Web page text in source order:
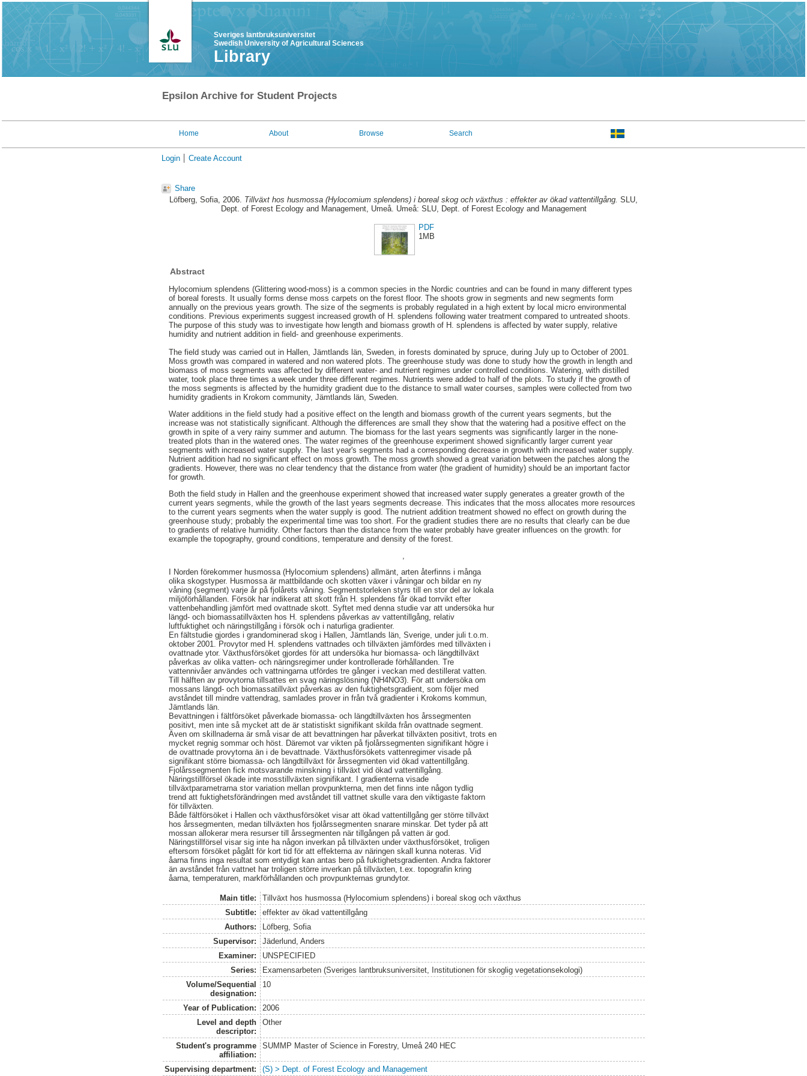
Sveriges lantbruksuniversitet
Swedish University of Agricultural Sciences
Library
Epsilon Archive for Student Projects
Home About Browse Search
Login Create Account
Share
Löfberg, Sofia, 2006. Tillväxt hos husmossa (Hylocomium splendens) i boreal skog och växthus : effekter av ökad vattentillgång. SLU,
Dept. of Forest Ecology and Management, Umeå. Umeå: SLU, Dept. of Forest Ecology and Management
PDF
1MB
Abstract
Hylocomium splendens (Glittering wood-moss) is a common species in the Nordic countries and can be found in many different types
of boreal forests. It usually forms dense moss carpets on the forest floor. The shoots grow in segments and new segments form
annually on the previous years growth. The size of the segments is probably regulated in a high extent by local micro environmental
conditions. Previous experiments suggest increased growth of H. splendens following water treatment compared to untreated shoots.
The purpose of this study was to investigate how length and biomass growth of H. splendens is affected by water supply, relative
humidity and nutrient addition in field- and greenhouse experiments.
The field study was carried out in Hallen, Jämtlands län, Sweden, in forests dominated by spruce, during July up to October of 2001.
Moss growth was compared in watered and non watered plots. The greenhouse study was done to study how the growth in length and
biomass of moss segments was affected by different water- and nutrient regimes under controlled conditions. Watering, with distilled
water, took place three times a week under three different regimes. Nutrients were added to half of the plots. To study if the growth of
the moss segments is affected by the humidity gradient due to the distance to small water courses, samples were collected from two
humidity gradients in Krokom community, Jämtlands län, Sweden.
Water additions in the field study had a positive effect on the length and biomass growth of the current years segments, but the
increase was not statistically significant. Although the differences are small they show that the watering had a positive effect on the
growth in spite of a very rainy summer and autumn. The biomass for the last years segments was significantly larger in the none-
treated plots than in the watered ones. The water regimes of the greenhouse experiment showed significantly larger current year
segments with increased water supply. The last year's segments had a corresponding decrease in growth with increased water supply.
Nutrient addition had no significant effect on moss growth. The moss growth showed a great variation between the patches along the
gradients. However, there was no clear tendency that the distance from water (the gradient of humidity) should be an important factor
for growth.
Both the field study in Hallen and the greenhouse experiment showed that increased water supply generates a greater growth of the
current years segments, while the growth of the last years segments decrease. This indicates that the moss allocates more resources
to the current years segments when the water supply is good. The nutrient addition treatment showed no effect on growth during the
greenhouse study; probably the experimental time was too short. For the gradient studies there are no results that clearly can be due
to gradients of relative humidity. Other factors than the distance from the water probably have greater influences on the growth: for
example the topography, ground conditions, temperature and density of the forest.
I Norden förekommer husmossa (Hylocomium splendens) allmänt, arten återfinns i många
olika skogstyper. Husmossa är mattbildande och skotten växer i våningar och bildar en ny
våning (segment) varje år på fjolårets våning. Segmentstorleken styrs till en stor del av lokala
miljöförhållanden. Försök har indikerat att skott från H. splendens får ökad torrvikt efter
vattenbehandling jämfört med ovattnade skott. Syftet med denna studie var att undersöka hur
längd- och biomassatillväxten hos H. splendens påverkas av vattentillgång, relativ
luftfuktighet och näringstillgång i försök och i naturliga gradienter.
En fältstudie gjordes i grandominerad skog i Hallen, Jämtlands län, Sverige, under juli t.o.m.
oktober 2001. Provytor med H. splendens vattnades och tillväxten jämfördes med tillväxten i
ovattnade ytor. Växthusförsöket gjordes för att undersöka hur biomassa- och längdtillväxt
påverkas av olika vatten- och näringsregimer under kontrollerade förhållanden. Tre
vattennivåer användes och vattningarna utfördes tre gånger i veckan med destillerat vatten.
Till hälften av provytorna tillsattes en svag näringslösning (NH4NO3). För att undersöka om
mossans längd- och biomassatillväxt påverkas av den fuktighetsgradient, som följer med
avståndet till mindre vattendrag, samlades prover in från två gradienter i Krokoms kommun,
Jämtlands län.
Bevattningen i fältförsöket påverkade biomassa- och längdtillväxten hos årssegmenten
positivt, men inte så mycket att de är statistiskt signifikant skilda från ovattnade segment.
Även om skillnaderna är små visar de att bevattningen har påverkat tillväxten positivt, trots en
mycket regnig sommar och höst. Däremot var vikten på fjolårssegmenten signifikant högre i
de ovattnade provytorna än i de bevattnade. Växthusförsökets vattenregimer visade på
signifikant större biomassa- och längdtillväxt för årssegmenten vid ökad vattentillgång.
Fjolårssegmenten fick motsvarande minskning i tillväxt vid ökad vattentillgång.
Näringstillförsel ökade inte mosstillväxten signifikant. I gradienterna visade
tillväxtparametrarna stor variation mellan provpunkterna, men det finns inte någon tydlig
trend att fuktighetsförändringen med avståndet till vattnet skulle vara den viktigaste faktorn
för tillväxten.
Både fältförsöket i Hallen och växthusförsöket visar att ökad vattentillgång ger större tillväxt
hos årssegmenten, medan tillväxten hos fjolårssegmenten snarare minskar. Det tyder på att
mossan allokerar mera resurser till årssegmenten när tillgången på vatten är god.
Näringstillförsel visar sig inte ha någon inverkan på tillväxten under växthusförsöket, troligen
eftersom försöket pågått för kort tid för att effekterna av näringen skall kunna noteras. Vid
åarna finns inga resultat som entydigt kan antas bero på fuktighetsgradienten. Andra faktorer
än avståndet från vattnet har troligen större inverkan på tillväxten, t.ex. topografin kring
åarna, temperaturen, markförhållanden och provpunkternas grundytor.
Main title:
Tillväxt hos husmossa (Hylocomium splendens) i boreal skog och växthus
Subtitle:
effekter av ökad vattentillgång
Authors:
Löfberg, Sofia
Supervisor:
Jäderlund, Anders
Examiner:
UNSPECIFIED
Series:
Examensarbeten (Sveriges lantbruksuniversitet, Institutionen för skoglig vegetationsekologi)
Volume/Sequential
designation:
10
Year of Publication:
2006
Level and depth
descriptor:
Other
Student's programme
affiliation:
SUMMP Master of Science in Forestry, Umeå 240 HEC
Supervising department: (S) > Dept. of Forest Ecology and Management